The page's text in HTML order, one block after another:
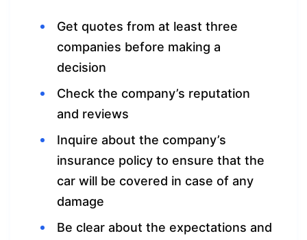
Get quotes from at least three
companies before making a
decision
Check the company’s reputation
and reviews
Inquire about the company’s
insurance policy to ensure that the
car will be covered in case of any
damage
Be clear about the expectations and